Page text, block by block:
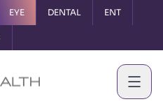
EYE DENTAL ENT